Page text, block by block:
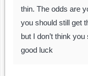
thin. The odds are
you should still get
but I don’t think
good luck